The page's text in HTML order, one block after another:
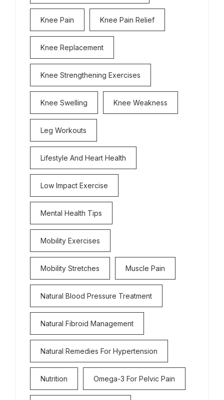
Knee Pain Knee Pain Relief
Knee Replacement
Knee Strengthening Exercises
Knee Swelling Knee Weakness
Leg Workouts
Lifestyle And Heart Health
Low Impact Exercise
Mental Health Tips
Mobility Exercises
Mobility Stretches Muscle Pain
Natural Blood Pressure Treatment
Natural Fibroid Management
Natural Remedies For Hypertension
Nutrition Omega-3 For Pelvic Pain